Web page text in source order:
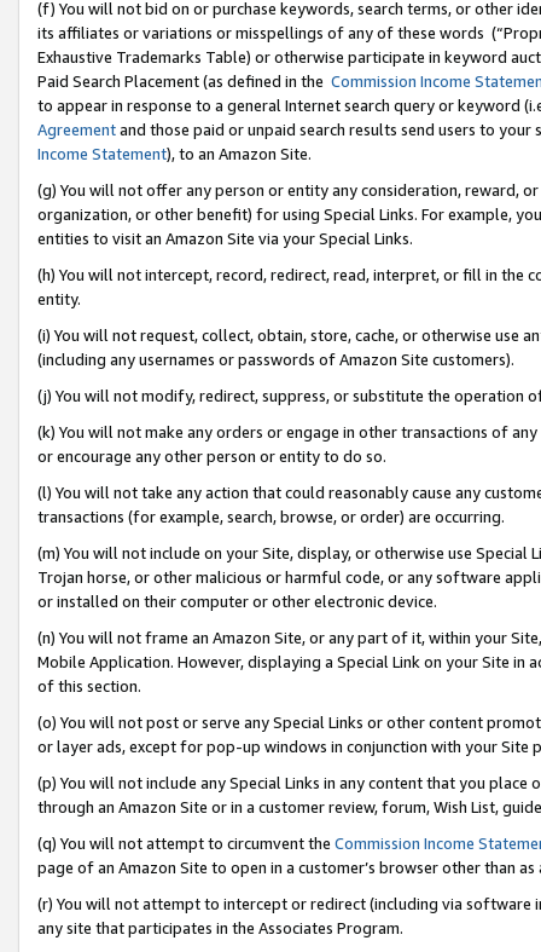
(f) You will not bid on or purchase keywords, search terms, or other
its affiliates or variations or misspellings of any of these words
Exhaustive Trademarks Table) or otherwise participate in keyword
Paid Search Placement (as defined in the Commission Income
to appear in response to a general Internet search query or keyword
Agreementand those paid or unpaid search results send users to
Income Statement), to an Amazon Site.
(g) You will not offer any person or entity any consideration, reward,
organization, or other benefit) for using Special Links. For example,
entities to visit an Amazon Site via your Special Links.
(h) You will not intercept, record, redirect, read, interpret, or fill in
entity.
(i) You will not request, collect, obtain, store, cache, or otherwise use
(including any usernames or passwords of Amazon Site customers).
(j) You will not modify, redirect, suppress, or substitute the operation
(k) You will not make any orders or engage in other transactions of
or encourage any other person or entity to do so.
(l) You will not take any action that could reasonably cause any
transactions (for example, search, browse, or order) are occurring.
(m) You will not include on your Site, display, or otherwise use
Trojan horse, or other malicious or harmful code, or any software
or installed on their computer or other electronic device.
(n) You will not frame an Amazon Site, or any part of it, within your
Mobile Application. However, displaying a Special Link on your Site
of this section.
(o) You will not post or serve any Special Links or other content
or layer ads, except for pop-up windows in conjunction with your
(p) You will not include any Special Links in any content that you
through an Amazon Site or in a customer review, forum, Wish List,
(q) You will not attempt to circumvent the Commission Income
page of an Amazon Site to open in a customer’s browser other than
(r) You will not attempt to intercept or redirect (including via software
any site that participates in the Associates Program.